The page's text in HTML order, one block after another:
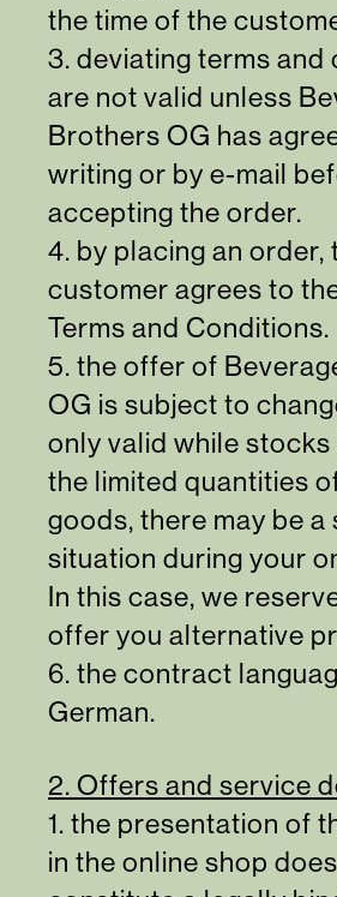
the time of the
3. deviating terms and
are not valid unless
Brothers OG has
writing or by e-mail
accepting the order.
4. by placing an order,
customer agrees to
Terms and Conditions.
5. the offer of
OG is subject to
only valid while stocks
the limited quantities
goods, there may be
situation during your
In this case, we
offer you alternative
6. the contract
German.
2. Offers and service
1. the presentation of
in the online shop